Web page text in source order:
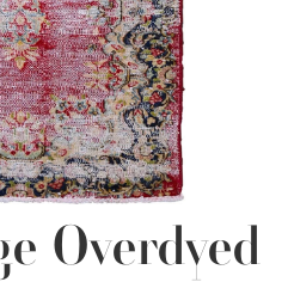
Overdyed